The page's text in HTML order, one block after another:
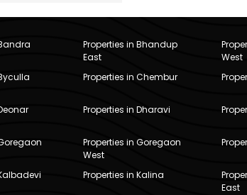
Properties in Bhandup
East
West
Properties in Chembur
Properties in Dharavi
Properties in Goregaon
West
Properties in Kalina
East